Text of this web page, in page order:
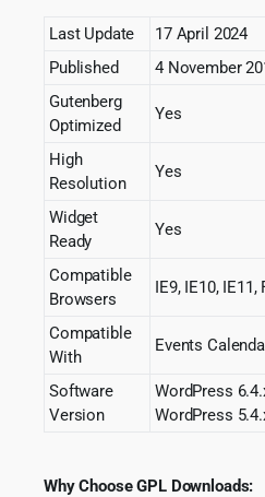
Last Update
17 April 2024
Published
4 November
Gutenberg
Optimized
Yes
High
Resolution
Yes
Widget
Ready
Yes
Compatible
Browsers
IE9, IE10,
Compatible
With
Events
Software
Version
WordPress
WordPress
Why Choose GPL Downloads: